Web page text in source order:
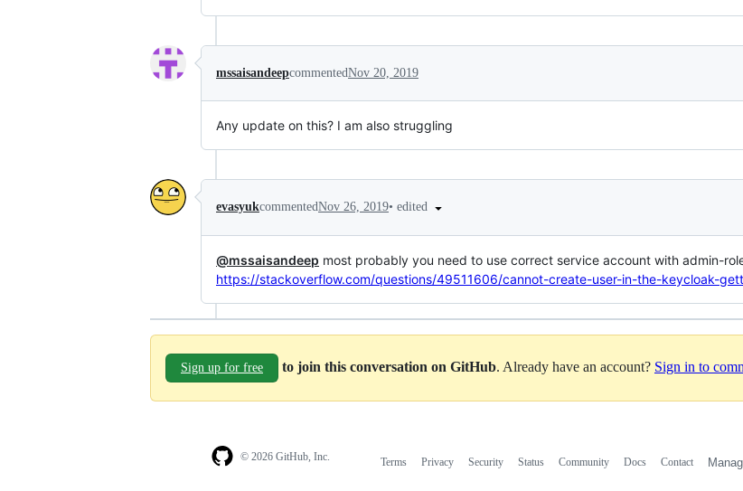
mssaisandeepcommentedNov 20, 2019
Any update on this? I am also struggling
evasyukcommentedNov 26, 2019• edited
@mssaisandeep most probably you need to use correct service account with admin-
https://stackoverflow.com/questions/49511606/cannot-create-user-in-the-keycloak-
Sign up for free to join this conversation on GitHub . Already have an account? Sign in to
© 2026 GitHub, Inc. Terms Privacy Security Status Community Docs Contact